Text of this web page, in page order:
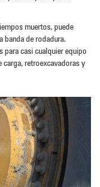
muertos, puede
banda de rodadura.
para casi cualquier equipo
carga, retroexcavadoras y